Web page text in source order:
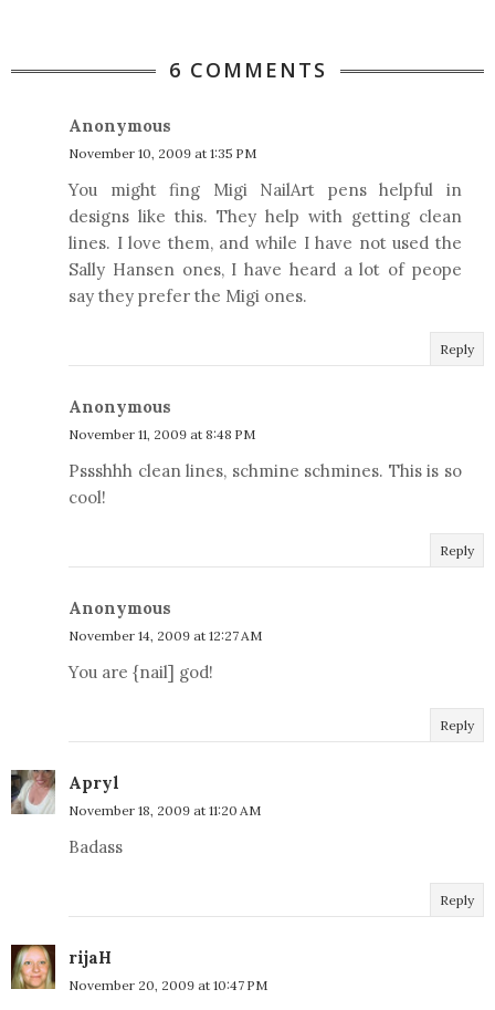
6 COMMENTS
Anonymous
November 10, 2009 at 1:35 PM
You might fing Migi NailArt pens helpful in
designs like this. They help with getting clean
lines. I love them, and while I have not used the
Sally Hansen ones, I have heard a lot of peope
say they prefer the Migi ones.
Reply
Anonymous
November 11, 2009 at 8:48 PM
Pssshhh clean lines, schmine schmines. This is so
cool!
Reply
Anonymous
November 14, 2009 at 12:27 AM
You are {nail] god!
Reply
Apryl
November 18, 2009 at 11:20 AM
Badass
Reply
rijaH
November 20, 2009 at 10:47 PM